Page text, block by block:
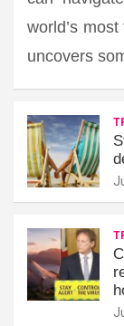
world’s
uncovers